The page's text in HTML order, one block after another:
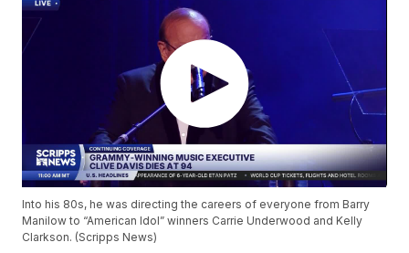
Into his 80s, he was directing the careers of everyone from Barry
Manilow to “American Idol” winners Carrie Underwood and Kelly
Clarkson. (Scripps News)